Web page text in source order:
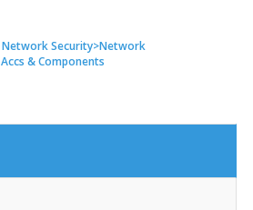
Network Security>Network
& Components